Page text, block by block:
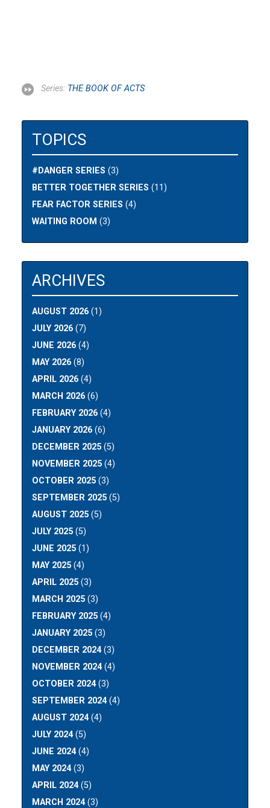
Series: THE BOOK OF ACTS
TOPICS
#DANGER SERIES (3)
BETTER TOGETHER SERIES (11)
FEAR FACTOR SERIES (4)
WAITING ROOM (3)
ARCHIVES
AUGUST 2026 (1)
JULY 2026 (7)
JUNE 2026 (4)
MAY 2026 (8)
APRIL 2026 (4)
MARCH 2026 (6)
FEBRUARY 2026 (4)
JANUARY 2026 (6)
DECEMBER 2025 (5)
NOVEMBER 2025 (4)
OCTOBER 2025 (3)
SEPTEMBER 2025 (5)
AUGUST 2025 (5)
JULY 2025 (5)
JUNE 2025 (1)
MAY 2025 (4)
APRIL 2025 (3)
MARCH 2025 (3)
FEBRUARY 2025 (4)
JANUARY 2025 (3)
DECEMBER 2024(3)
NOVEMBER 2024(4)
OCTOBER 2024(3)
SEPTEMBER 2024(4)
AUGUST 2024(4)
JULY 2024(5)
JUNE 2024(4)
MAY 2024(3)
APRIL 2024(5)
MARCH 2024(3)